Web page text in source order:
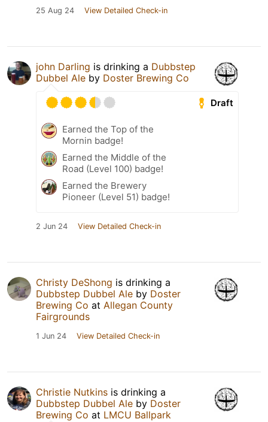
25 Aug 24 View Detailed Check-in
john Darling is drinking a Dubbstep
Dubbel Ale by Doster Brewing Co
Draft
Earned the Top of the
Mornin badge!
Earned the Middle of the
Road (Level 100) badge!
Earned the Brewery
Pioneer (Level 51) badge!
2 Jun 24 View Detailed Check-in
Christy DeShong is drinking a
Dubbstep Dubbel Ale by Doster
Brewing Co at Allegan County
Fairgrounds
1 Jun 24 View Detailed Check-in
Christie Nutkins is drinking a
Dubbstep Dubbel Ale by Doster
Brewing Co at LMCU Ballpark